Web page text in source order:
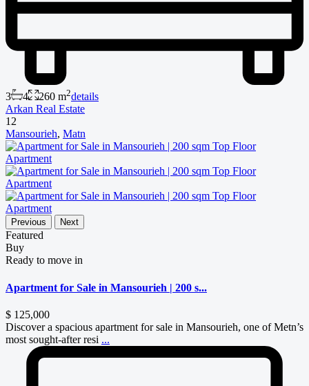
3 4 260 m2details
Arkan Real Estate
12
Mansourieh, Matn
Previous Next
Featured
Buy
Ready to move in
Apartment for Sale in Mansourieh | 200 s...
$ 125,000
Discover a spacious apartment for sale in Mansourieh, one of Metn’s
most sought-after resi ...